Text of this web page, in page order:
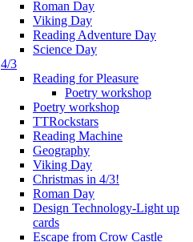
Roman Day
Viking Day
Reading Adventure Day
Science Day
4/3
Reading for Pleasure
Poetry workshop
Poetry workshop
TTRockstars
Reading Machine
Geography
Viking Day
Christmas in 4/3!
Roman Day
Design Technology-Light up
cards
Escape from Crow Castle